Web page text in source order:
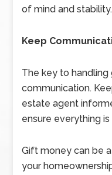
of mind and stability.
Keep
The key to
communication.
estate agent
ensure everything
Gift money can be
your